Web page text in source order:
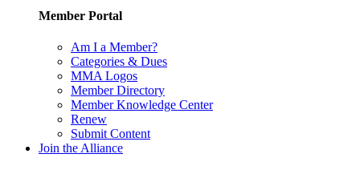
Member Portal
Am I a Member?
Categories & Dues
MMA Logos
Member Directory
Member Knowledge Center
Renew
Submit Content
Join the Alliance